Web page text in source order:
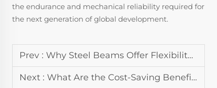
the endurance and mechanical reliability required for
the next generation of global development.
Prev : Why Steel Beams Offer Flexibility in Steel Structure Design
Next : What Are the Cost-Saving Benefits of Prefabricated Steel Structure Projects